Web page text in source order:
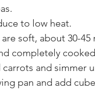
to low heat.
soft, about 30-45
completely
and simmer
pan and add